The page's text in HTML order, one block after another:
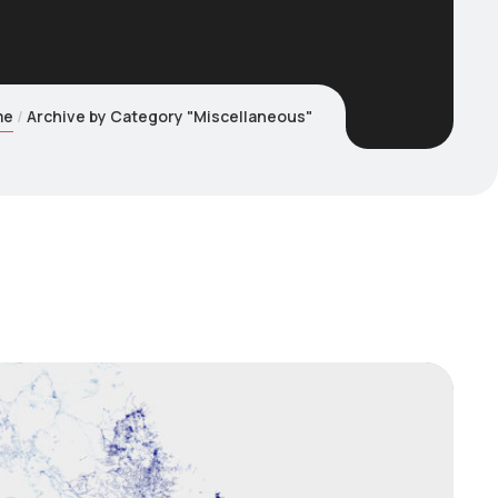
Archive by Category "Miscellaneous"